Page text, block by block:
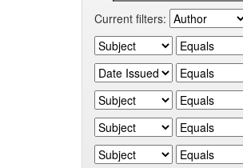
Current filters: